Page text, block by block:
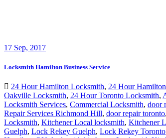
17 Sep, 2017
Locksmith Hamilton Business Service
24 Hour Hamilton Locksmith, 24 Hour
Oakville Locksmith, 24 Hour Toronto Locksmith,
Locksmith Services, Commercial Locksmith, door
Repair Services Richmond Hill, door repair toronto,
Locksmith, Kitchener Local locksmith, Kitchener
Guelph, Lock Rekey Guelph, Lock Rekey Toronto